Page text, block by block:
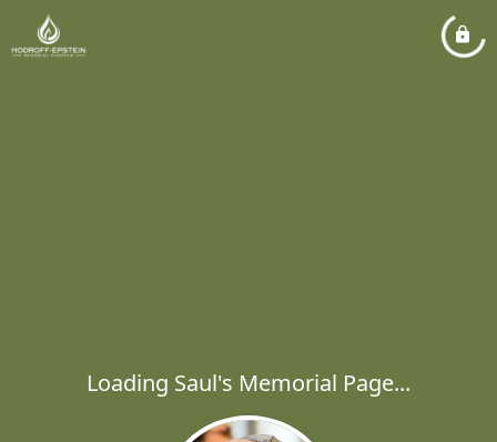
Loading Saul's Memorial Page...